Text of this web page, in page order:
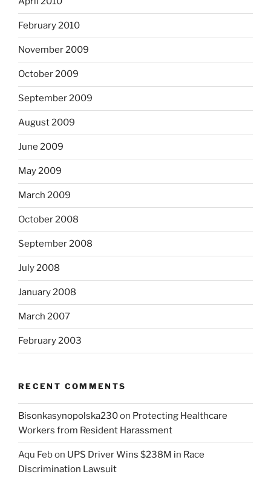
February 2010
November 2009
October 2009
September 2009
August 2009
June 2009
May 2009
March 2009
October 2008
September 2008
July 2008
January 2008
March 2007
February 2003
RECENT COMMENTS
Bisonkasynopolska230on Protecting Healthcare
Workers from Resident Harassment
Aqu Febon UPS Driver Wins $238M in Race
Discrimination Lawsuit